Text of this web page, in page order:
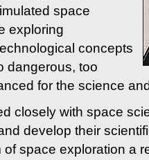
space
exploring
concepts
dangerous, too
for the science
closely with space
develop their
of space exploration a